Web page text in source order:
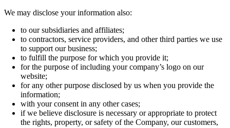
We may disclose your information also:
to our subsidiaries and affiliates;
to contractors, service providers, and other third parties we use
to support our business;
to fulfill the purpose for which you provide it;
for the purpose of including your company’s logo on our
website;
for any other purpose disclosed by us when you provide the
information;
with your consent in any other cases;
if we believe disclosure is necessary or appropriate to protect
the rights, property, or safety of the Company, our customers,